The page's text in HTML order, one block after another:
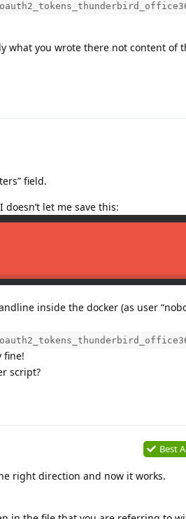
what you wrote there not content of
field.
let me save this:
inside the docker (as user
fine!
script?
Best
right direction and now it works.